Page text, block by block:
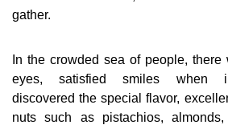
gather.
In the crowded sea of ​​people, there
eyes, satisfied smiles when
discovered the special flavor,
nuts such as pistachios,